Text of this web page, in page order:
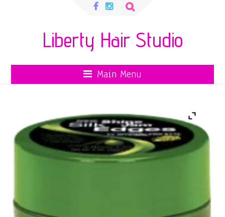
Search
Liberty Hair Studio
Main Menu